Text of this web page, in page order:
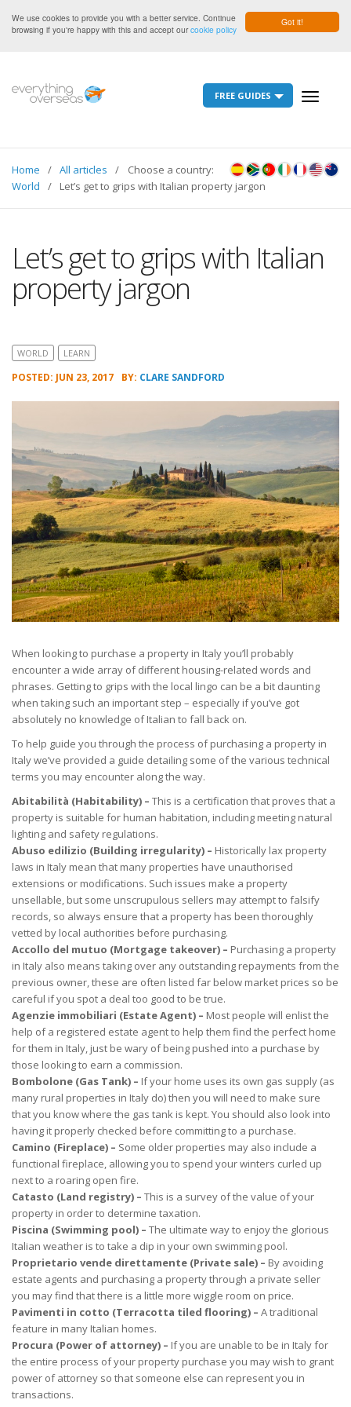
Got it!
We use cookies to provide you with a better service. Continue
browsing if you're happy with this and accept ourcookie policy
Toggle
FREE GUIDES
Choose a country:
Home
All articles
World
Let’s get to grips with Italian property jargon
Let’s get to grips with Italian
property jargon
WORLD LEARN
POSTED: JUN 23, 2017 BY: CLARE SANDFORD
When looking to purchase a property in Italy you’ll probably
encounter a wide array of different housing-related words and
phrases. Getting to grips with the local lingo can be a bit daunting
when taking such an important step – especially if you’ve got
absolutely no knowledge of Italian to fall back on.
To help guide you through the process of purchasing a property in
Italy we’ve provided a guide detailing some of the various technical
terms you may encounter along the way.
Abitabilità (Habitability) – This is a certification that proves that a
property is suitable for human habitation, including meeting natural
lighting and safety regulations.
Abuso edilizio (Building irregularity) – Historically lax property
laws in Italy mean that many properties have unauthorised
extensions or modifications. Such issues make a property
unsellable, but some unscrupulous sellers may attempt to falsify
records, so always ensure that a property has been thoroughly
vetted by local authorities before purchasing.
Accollo del mutuo (Mortgage takeover) – Purchasing a property
in Italy also means taking over any outstanding repayments from the
previous owner, these are often listed far below market prices so be
careful if you spot a deal too good to be true.
Agenzie immobiliari (Estate Agent) – Most people will enlist the
help of a registered estate agent to help them find the perfect home
for them in Italy, just be wary of being pushed into a purchase by
those looking to earn a commission.
Bombolone (Gas Tank) – If your home uses its own gas supply (as
many rural properties in Italy do) then you will need to make sure
that you know where the gas tank is kept. You should also look into
having it properly checked before committing to a purchase.
Camino (Fireplace) – Some older properties may also include a
functional fireplace, allowing you to spend your winters curled up
next to a roaring open fire.
Catasto (Land registry) – This is a survey of the value of your
property in order to determine taxation.
Piscina (Swimming pool) – The ultimate way to enjoy the glorious
Italian weather is to take a dip in your own swimming pool.
Proprietario vende direttamente (Private sale) – By avoiding
estate agents and purchasing a property through a private seller
you may find that there is a little more wiggle room on price.
Pavimenti in cotto (Terracotta tiled flooring) – A traditional
feature in many Italian homes.
Procura (Power of attorney) – If you are unable to be in Italy for
the entire process of your property purchase you may wish to grant
power of attorney so that someone else can represent you in
transactions.